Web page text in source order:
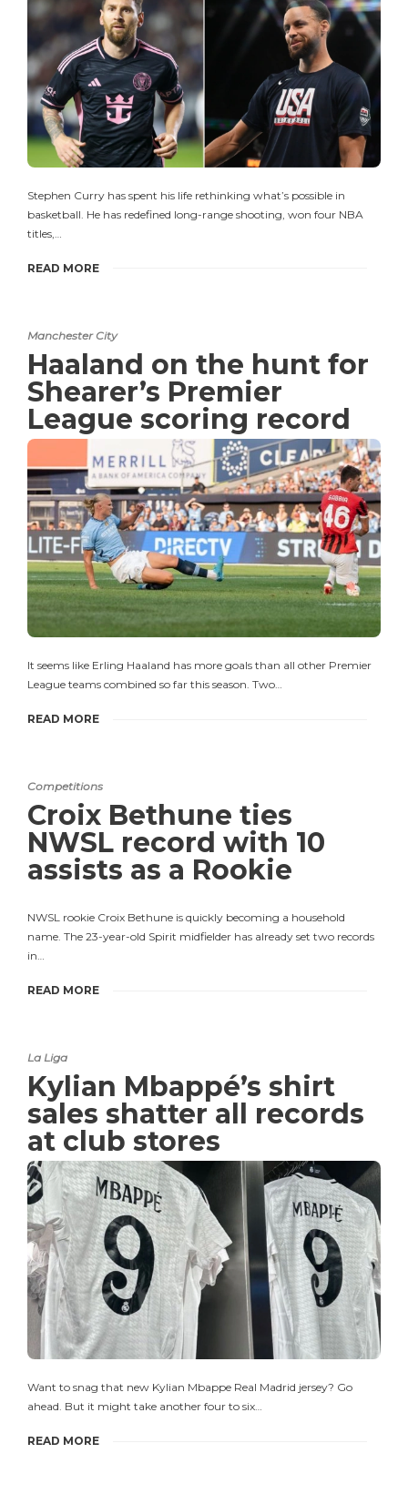
Stephen Curry has spent his life rethinking what’s possible in
basketball. He has redefined long-range shooting, won four NBA
titles,…
READ MORE
Manchester City
Haaland on the hunt for
Shearer’s Premier
League scoring record
It seems like Erling Haaland has more goals than all other Premier
League teams combined so far this season. Two…
READ MORE
Competitions
Croix Bethune ties
NWSL record with 10
assists as a Rookie
NWSL rookie Croix Bethune is quickly becoming a household
name. The 23-year-old Spirit midfielder has already set two records
in…
READ MORE
La Liga
Kylian Mbappé’s shirt
sales shatter all records
at club stores
Want to snag that new Kylian Mbappe Real Madrid jersey? Go
ahead. But it might take another four to six…
READ MORE